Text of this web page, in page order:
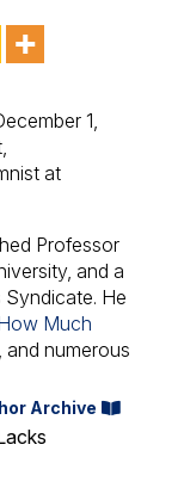
1,
at
Professor
and a
He
Much
, and numerous
Archive